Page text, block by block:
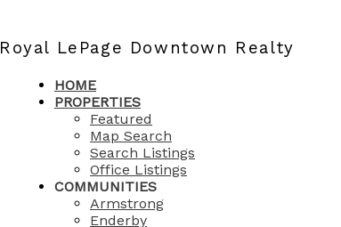
Royal LePage Downtown Realty
HOME
PROPERTIES
Featured
Map Search
Search Listings
Office Listings
COMMUNITIES
Armstrong
Enderby